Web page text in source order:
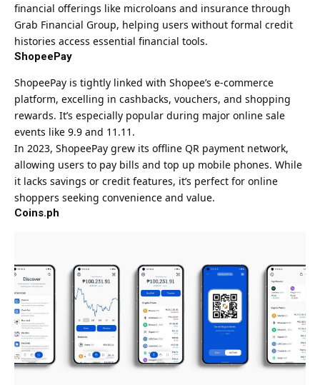
financial offerings like microloans and insurance through
Grab Financial Group, helping users without formal credit
histories access essential financial tools.
ShopeePay
ShopeePay is tightly linked with Shopee’s e-commerce
platform, excelling in cashbacks, vouchers, and shopping
rewards. It’s especially popular during major online sale
events like 9.9 and 11.11.
In 2023, ShopeePay grew its offline QR payment network,
allowing users to pay bills and top up mobile phones. While
it lacks savings or credit features, it’s perfect for online
shoppers seeking convenience and value.
Coins.ph